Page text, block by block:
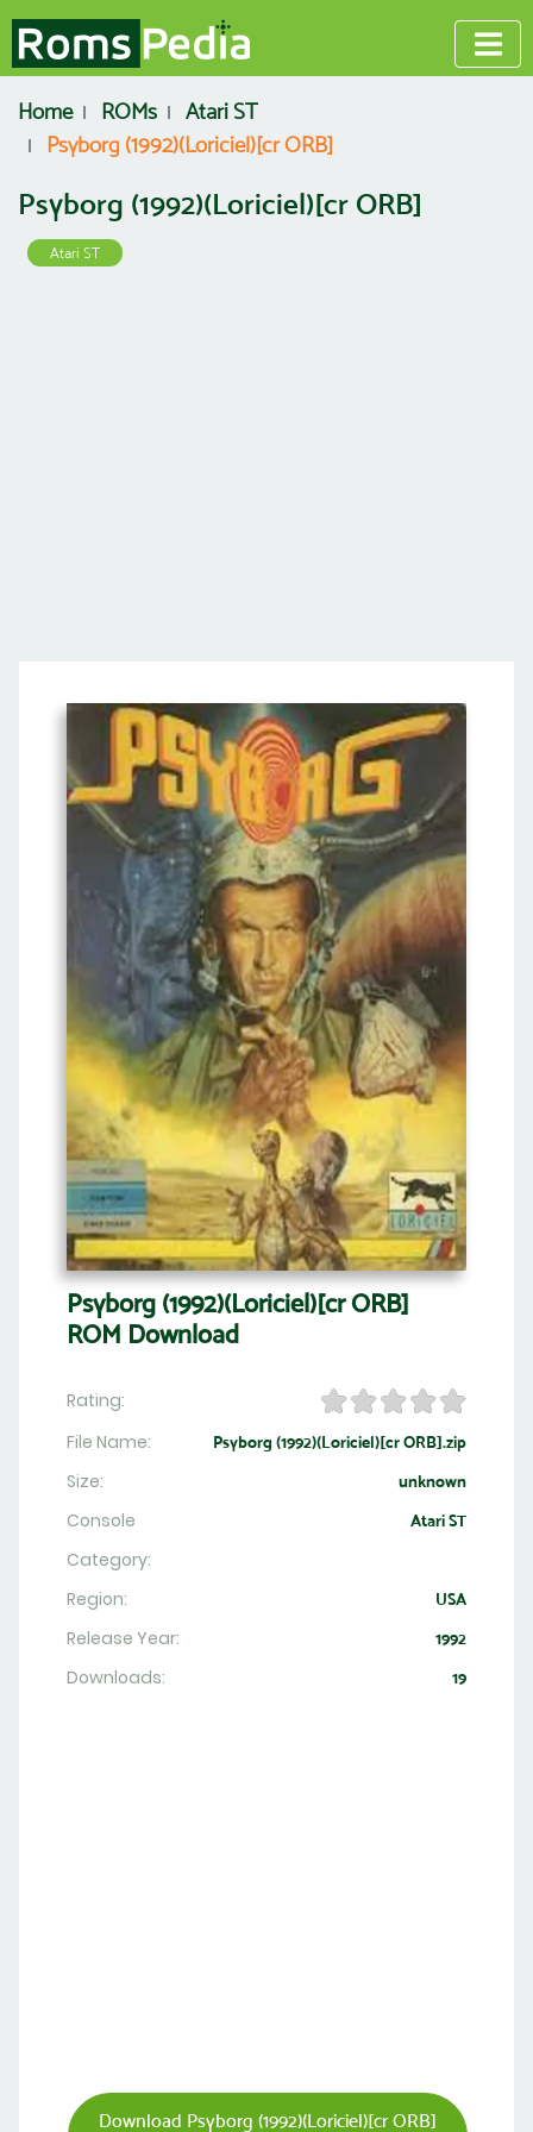
Home ROMs
Atari ST
Psyborg (1992)(Loriciel)[cr ORB]
Psyborg (1992)(Loriciel)[cr ORB]
Atari ST
Psyborg (1992)(Loriciel)[cr ORB]
ROM Download
Rating:
File Name:
Psyborg (1992)(Loriciel)[cr ORB].zip
Size: unknown
Console Atari ST
Category:
Region:
USA
Release Year: 1992
Downloads: 19
Download Psyborg (1992)(Loriciel)[cr ORB]